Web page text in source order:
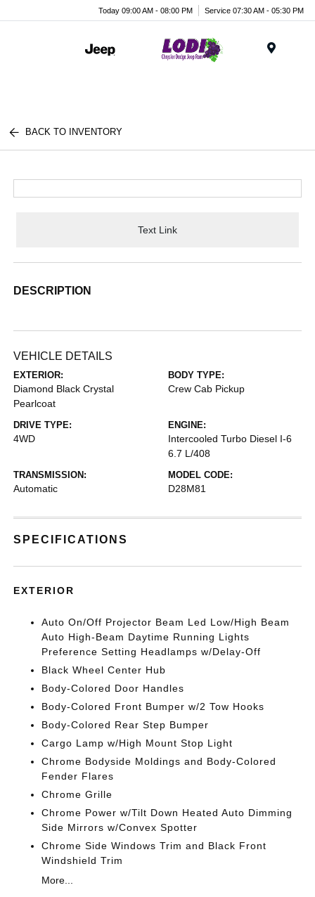
Today 09:00 AM - 08:00 PM Service 07:30 AM - 05:30 PM
BACK TO INVENTORY
Text Link
DESCRIPTION
VEHICLE DETAILS
EXTERIOR:
Diamond Black Crystal
Pearlcoat
BODY TYPE:
Crew Cab Pickup
DRIVE TYPE:
4WD
ENGINE:
Intercooled Turbo Diesel I-6
6.7 L/408
TRANSMISSION:
Automatic
MODEL CODE:
D28M81
SPECIFICATIONS
EXTERIOR
Auto On/Off Projector Beam Led Low/High Beam
Auto High-Beam Daytime Running Lights
Preference Setting Headlamps w/Delay-Off
Black Wheel Center Hub
Body-Colored Door Handles
Body-Colored Front Bumper w/2 Tow Hooks
Body-Colored Rear Step Bumper
Cargo Lamp w/High Mount Stop Light
Chrome Bodyside Moldings and Body-Colored
Fender Flares
Chrome Grille
Chrome Power w/Tilt Down Heated Auto Dimming
Side Mirrors w/Convex Spotter
Chrome Side Windows Trim and Black Front
Windshield Trim
More...